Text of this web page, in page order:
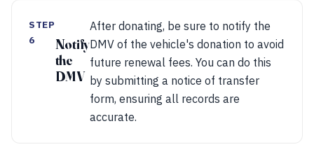
STEP
6
Notify
the
DMV
After donating, be sure to notify the
DMV of the vehicle's donation to avoid
future renewal fees. You can do this
by submitting a notice of transfer
form, ensuring all records are
accurate.